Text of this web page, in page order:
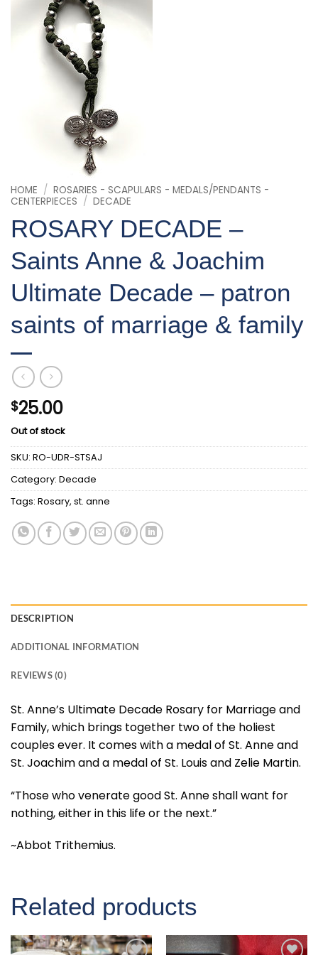
HOME / ROSARIES - SCAPULARS - MEDALS/PENDANTS -
CENTERPIECES / DECADE
ROSARY DECADE –
Saints Anne & Joachim
Ultimate Decade – patron
saints of marriage & family
$25.00
Out of stock
SKU: RO-UDR-STSAJ
Category: Decade
Tags: Rosary, st. anne
DESCRIPTION
ADDITIONAL INFORMATION
REVIEWS (0)
St. Anne’s Ultimate Decade Rosary for Marriage and
Family, which brings together two of the holiest
couples ever. It comes with a medal of St. Anne and
St. Joachim and a medal of St. Louis and Zelie Martin.
“Those who venerate good St. Anne shall want for
nothing, either in this life or the next.”
~Abbot Trithemius.
Related products